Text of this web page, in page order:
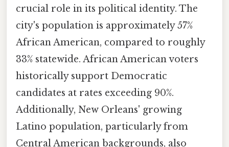
crucial role in its political identity. The
city's population is approximately 57%
African American, compared to roughly
33% statewide. African American voters
historically support Democratic
candidates at rates exceeding 90%.
Additionally, New Orleans' growing
Latino population, particularly from
Central American backgrounds, also